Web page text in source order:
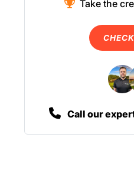
Take the
Call our